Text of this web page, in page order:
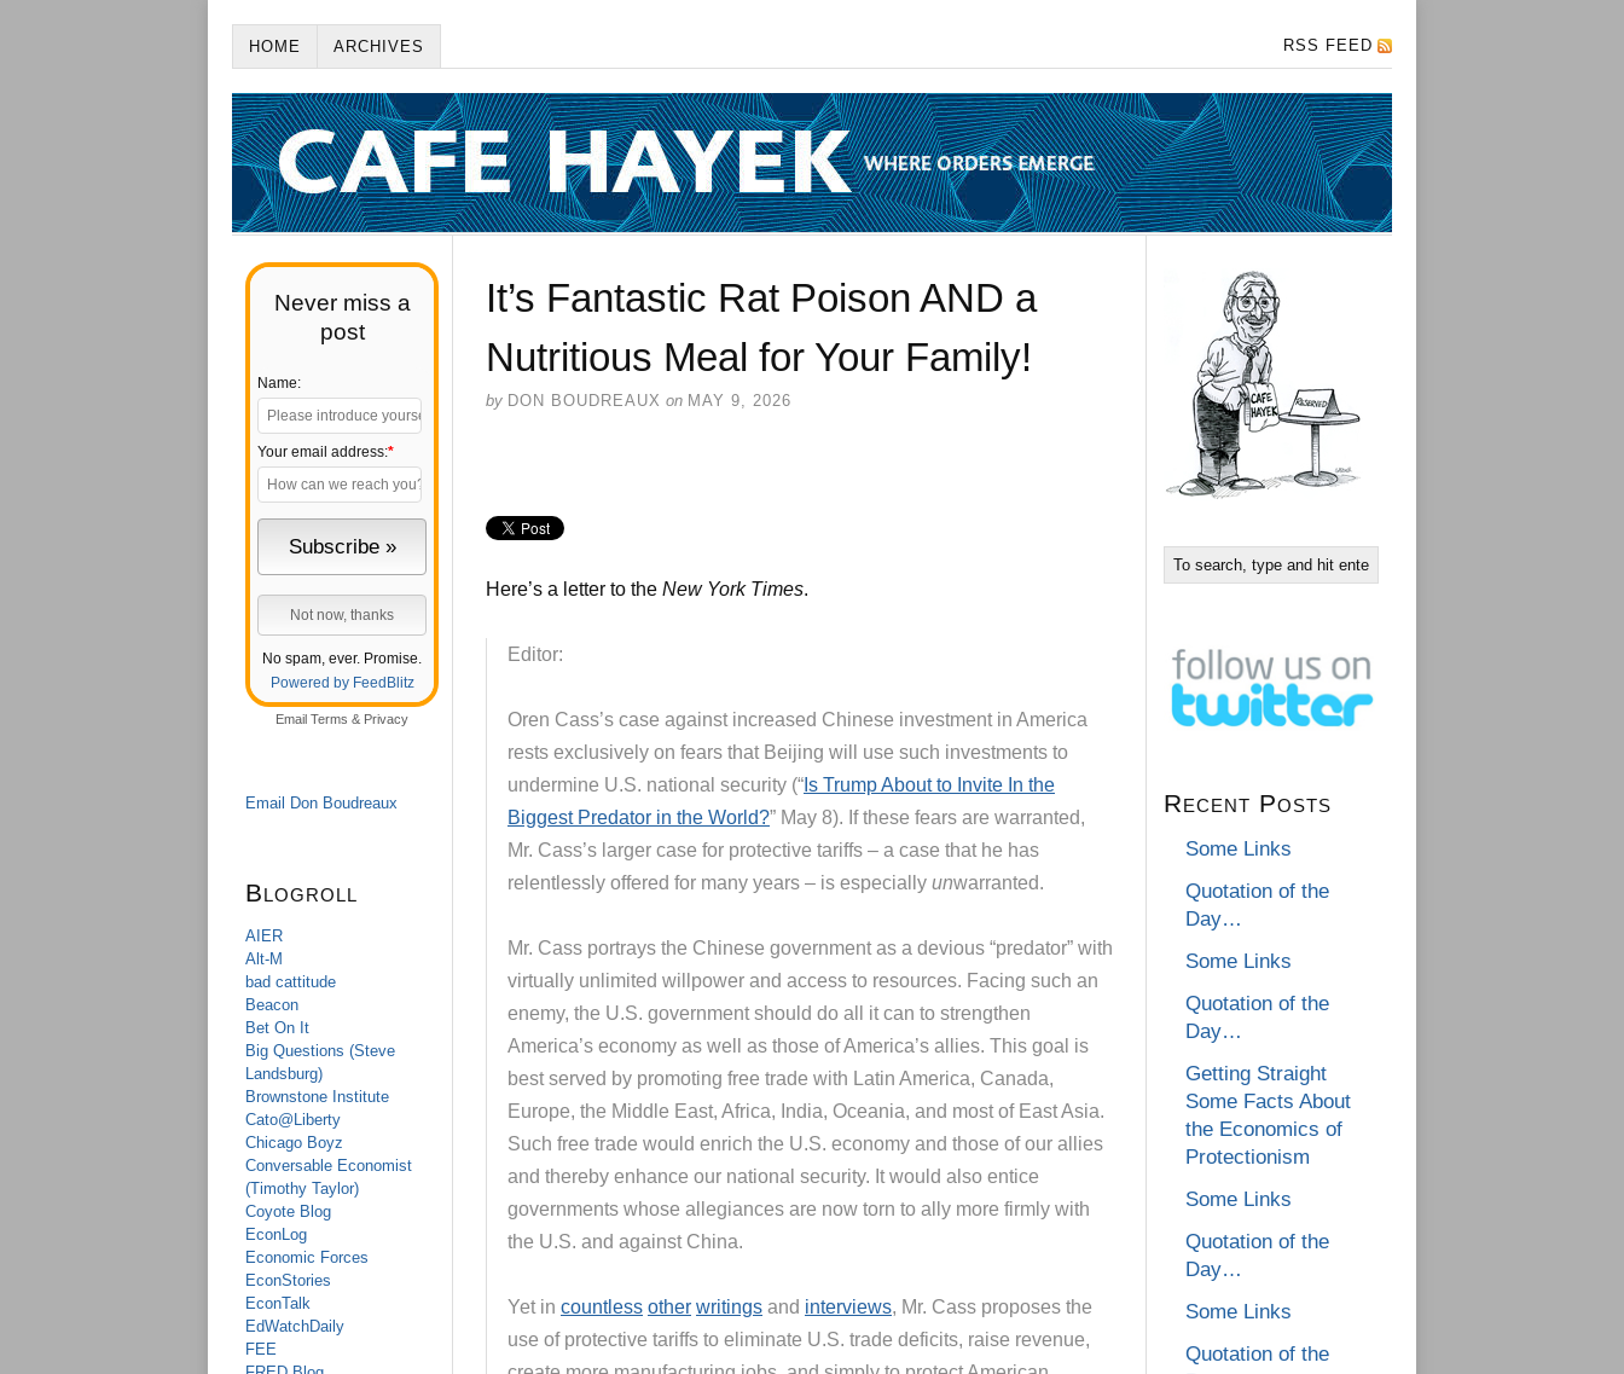
HOME ARCHIVES RSS FEED
Never miss a
post
Name:
Your email address:*
No spam, ever. Promise.
Powered by FeedBlitz
Email Terms & Privacy
Email Don Boudreaux
Blogroll
AIER
Alt-M
bad cattitude
Beacon
Bet On It
Big Questions (Steve
Landsburg)
Brownstone Institute
Cato@Liberty
Chicago Boyz
Conversable Economist
(Timothy Taylor)
Coyote Blog
EconLog
Economic Forces
EconStories
EconTalk
EdWatchDaily
FEE
It’s Fantastic Rat Poison AND a
Nutritious Meal for Your Family!
by DON BOUDREAUX on MAY 9, 2026
Here’s a letter to the New York Times.
Editor:
Oren Cass’s case against increased Chinese investment in America
rests exclusively on fears that Beijing will use such investments to
undermine U.S. national security (“ Is Trump About to Invite In the
Biggest Predator in the World?” May 8). If these fears are warranted,
Mr. Cass’s larger case for protective tariffs – a case that he has
relentlessly offered for many years – is especially unwarranted.
Mr. Cass portrays the Chinese government as a devious “predator” with
virtually unlimited willpower and access to resources. Facing such an
enemy, the U.S. government should do all it can to strengthen
America’s economy as well as those of America’s allies. This goal is
best served by promoting free trade with Latin America, Canada,
Europe, the Middle East, Africa, India, Oceania, and most of East Asia.
Such free trade would enrich the U.S. economy and those of our allies
and thereby enhance our national security. It would also entice
governments whose allegiances are now torn to ally more firmly with
the U.S. and against China.
Yet in countless other writings and interviews, Mr. Cass proposes the
use of protective tariffs to eliminate U.S. trade deficits, raise revenue,
Recent Posts
Some Links
Quotation of the
Day…
Some Links
Quotation of the
Day…
Getting Straight
Some Facts About
the Economics of
Protectionism
Some Links
Quotation of the
Day…
Some Links
Quotation of the